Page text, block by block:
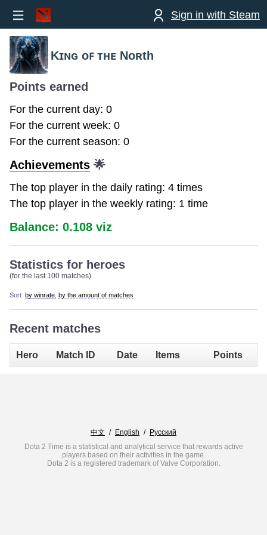
Sign in with Steam
Kɪɴɢ ᴏꜰ ᴛʜᴇ Nᴏʀth
Points earned
For the current day: 0
For the current week: 0
For the current season: 0
Achievements 🌟
The top player in the daily rating: 4 times
The top player in the weekly rating: 1 time
Balance: 0.108 viz
Statistics for heroes
(for the last 100 matches)
Sort: by winrate by the amount of matches
Recent matches
Hero Match ID Date Items Points
中文 / English / Русский
Dota 2 Time is a statistical and analytical service that rewards active
players based on their activities in the game.
Dota 2 is a registered trademark of Valve Corporation.